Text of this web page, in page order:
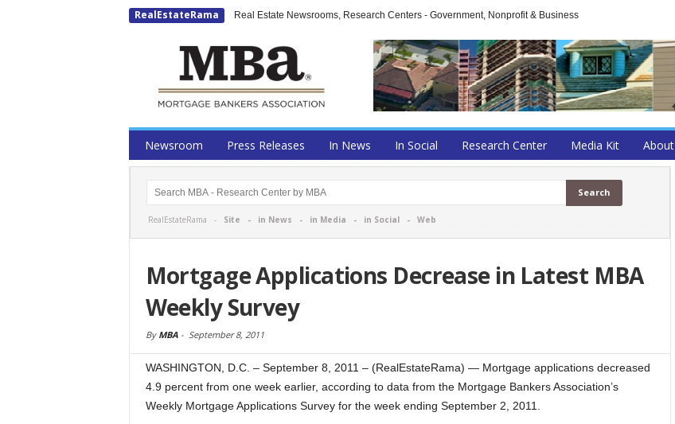
RealEstateRama Real Estate Newsrooms, Research Centers - Government, Nonprofit & Business
Newsroom Press Releases In News In Social Research Center Media Kit About
RealEstateRama - Site - in News - in Media - in Social- Web
Mortgage Applications Decrease in Latest MBA
Weekly Survey
By MBA- September 8, 2011
WASHINGTON, D.C. – September 8, 2011 – (RealEstateRama) — Mortgage applications decreased
4.9 percent from one week earlier, according to data from the Mortgage Bankers Association’s
Weekly Mortgage Applications Survey for the week ending September 2, 2011.